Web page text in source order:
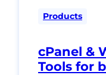
Products
cPanel &
Tools for